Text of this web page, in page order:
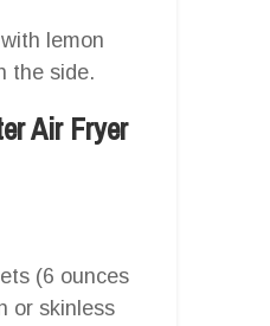
lemon
the side.
Air Fryer
(6 ounces
or skinless